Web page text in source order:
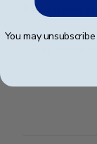
Excellent
Great Frame
You may